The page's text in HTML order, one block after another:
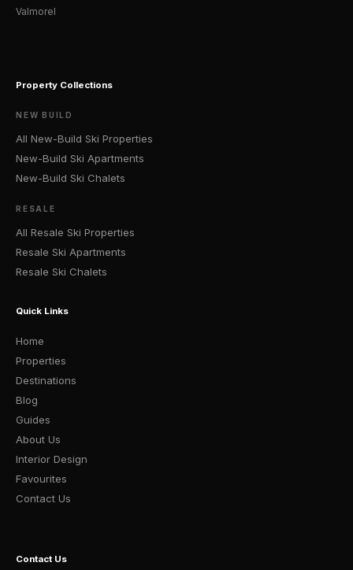
Valmorel
Property Collections
NEW BUILD
All New-Build Ski Properties
New-Build Ski Apartments
New-Build Ski Chalets
RESALE
All Resale Ski Properties
Resale Ski Apartments
Resale Ski Chalets
Quick Links
Home
Properties
Destinations
Blog
Guides
About Us
Interior Design
Favourites
Contact Us
Contact Us